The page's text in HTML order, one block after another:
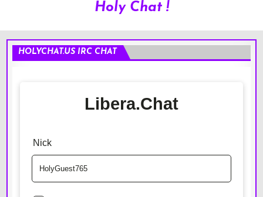
Holy Chat !
HOLYCHAT.US IRC CHAT